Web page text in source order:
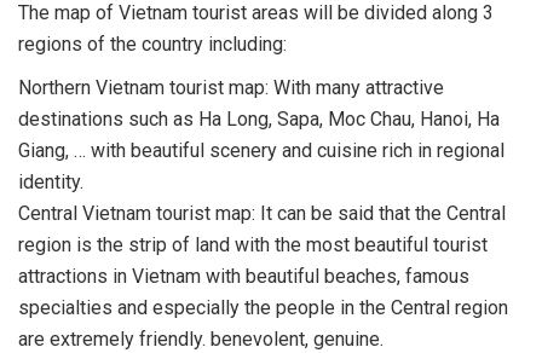
The map of Vietnam tourist areas will be divided along 3
regions of the country including:
Northern Vietnam tourist map: With many attractive
destinations such as Ha Long, Sapa, Moc Chau, Hanoi, Ha
Giang, … with beautiful scenery and cuisine rich in regional
identity.
Central Vietnam tourist map: It can be said that the Central
region is the strip of land with the most beautiful tourist
attractions in Vietnam with beautiful beaches, famous
specialties and especially the people in the Central region
are extremely friendly. benevolent, genuine.